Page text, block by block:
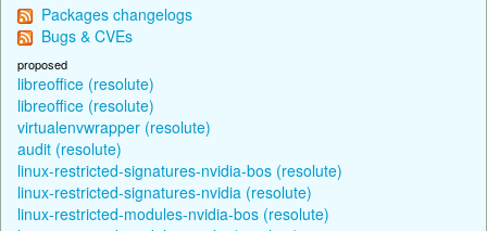
Packages changelogs
Bugs & CVEs
proposed
libreoffice (resolute)
libreoffice (resolute)
virtualenvwrapper (resolute)
audit (resolute)
linux-restricted-signatures-nvidia-bos (resolute)
linux-restricted-signatures-nvidia (resolute)
linux-restricted-modules-nvidia-bos (resolute)